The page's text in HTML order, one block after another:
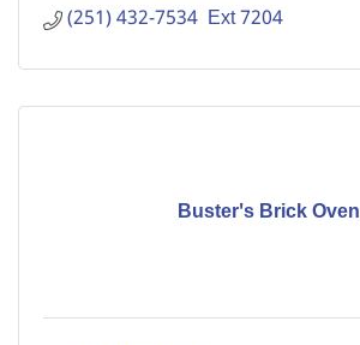
(251) 432-7534  Ext 7204
Buster's Brick Oven